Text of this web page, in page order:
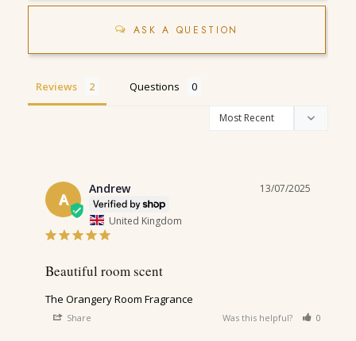
ASK A QUESTION
Reviews Questions
A
13/07/2025
Andrew
United Kingdom
Beautiful room scent
The Orangery Room Fragrance
Share Was this helpful? 0